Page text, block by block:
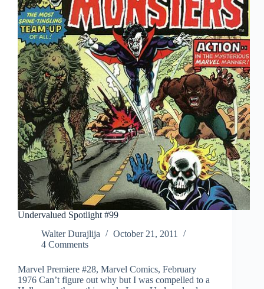
Undervalued Spotlight #99
Walter Durajlija
October 21, 2011
4 Comments
Marvel Premiere #28, Marvel Comics, February
1976 Can’t figure out why but I was compelled to a